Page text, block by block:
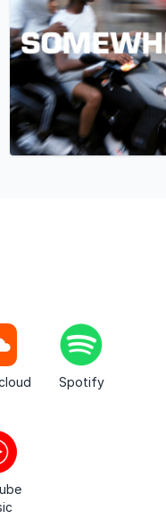
Spotify